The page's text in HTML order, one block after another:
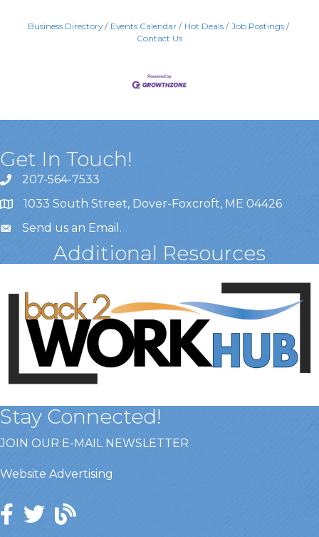
Business Directory Events Calendar Hot Deals
Job Postings
Contact Us
Get In Touch!
207-564-7533
1033 South Street, Dover-Foxcroft, ME 04426
Send us an Email .
Additional Resources
Stay Connected!
JOIN OUR E-MAIL NEWSLETTER
Website Advertising